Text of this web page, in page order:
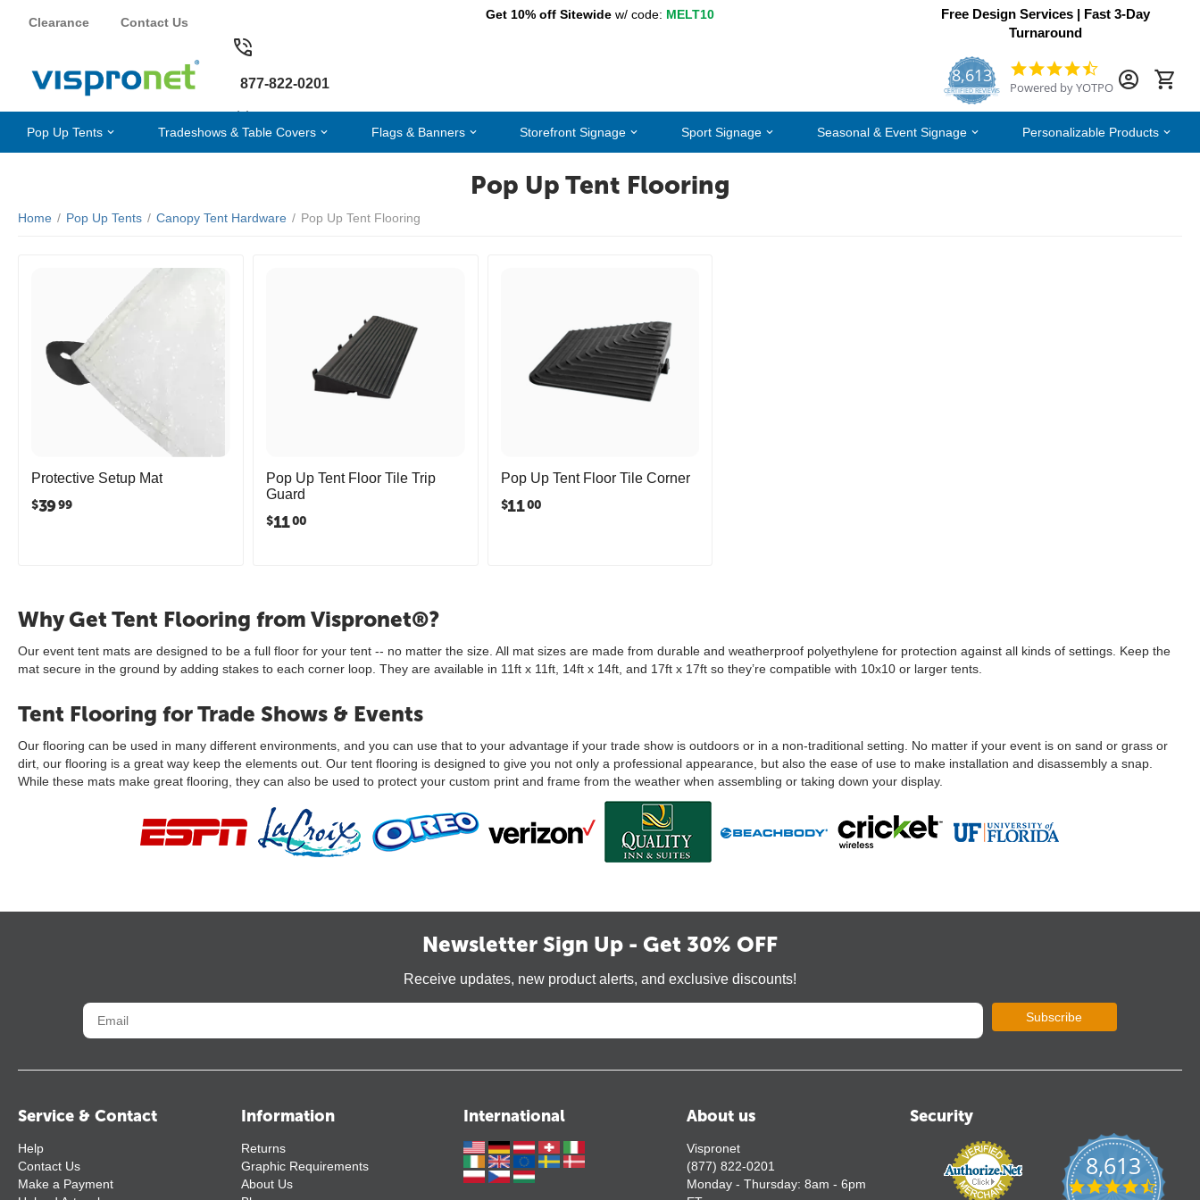
Clearance Contact Us
Get 10% off Sitewidew/ code: MELT10
Free Design Services | Fast 3-Day
Turnaround
877-822-0201 8,613
CERTIFIED REVIEWS
4.7
star
Powered by YOTPO
Pop Up Tents Tradeshows & Table Covers Flags & Banners Storefront Signage Sport Signage Seasonal & Event Signage Personalizable Products
Pop Up Tent Flooring
Home / Pop Up Tents / Canopy Tent Hardware / Pop Up Tent Flooring
Protective Setup Mat
$3999
Pop Up Tent Floor Tile Trip
Guard
$1100
Pop Up Tent Floor Tile Corner
$1100
Why Get Tent Flooring from Vispronet®?
Our event tent mats are designed to be a full floor for your tent -- no matter the size. All mat sizes are made from durable and weatherproof polyethylene for protection against all kinds of settings. Keep the
mat secure in the ground by adding stakes to each corner loop. They are available in 11ft x 11ft, 14ft x 14ft, and 17ft x 17ft so they’re compatible with 10x10 or larger tents.
Tent Flooring for Trade Shows & Events
Our flooring can be used in many different environments, and you can use that to your advantage if your trade show is outdoors or in a non-traditional setting. No matter if your event is on sand or grass or
dirt, our flooring is a great way keep the elements out. Our tent flooring is designed to give you not only a professional appearance, but also the ease of use to make installation and disassembly a snap.
While these mats make great flooring, they can also be used to protect your custom print and frame from the weather when assembling or taking down your display.
Newsletter Sign Up - Get 30% OFF
Receive updates, new product alerts, and exclusive discounts!
Subscribe
Service & Contact
Help
Contact Us
Make a Payment
Information
Returns
Graphic Requirements
About Us
International About us
Vispronet
(877) 822-0201
Monday - Thursday: 8am - 6pm
Security
8,613
4.7